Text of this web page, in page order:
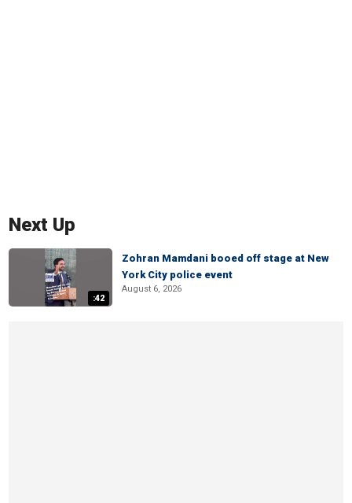
Next Up
:42
Zohran Mamdani booed off stage at New
York City police event
August 6, 2026